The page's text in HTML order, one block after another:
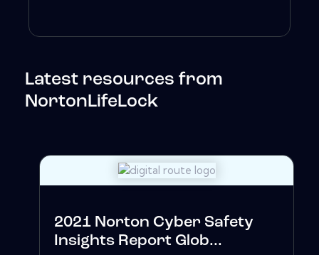
Latest resources from
NortonLifeLock
2021 Norton Cyber Safety
Insights Report Glob...